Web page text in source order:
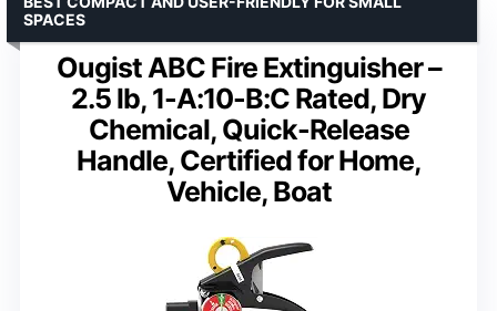
Ougist ABC Fire Extinguisher –
2.5 lb, 1-A:10-B:C Rated, Dry
Chemical, Quick-Release
Handle, Certified for Home,
Vehicle, Boat
SPACES